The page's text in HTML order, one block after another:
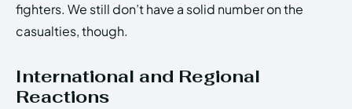
fighters. We still don’t have a solid number on the
casualties, though.
International and Regional
Reactions